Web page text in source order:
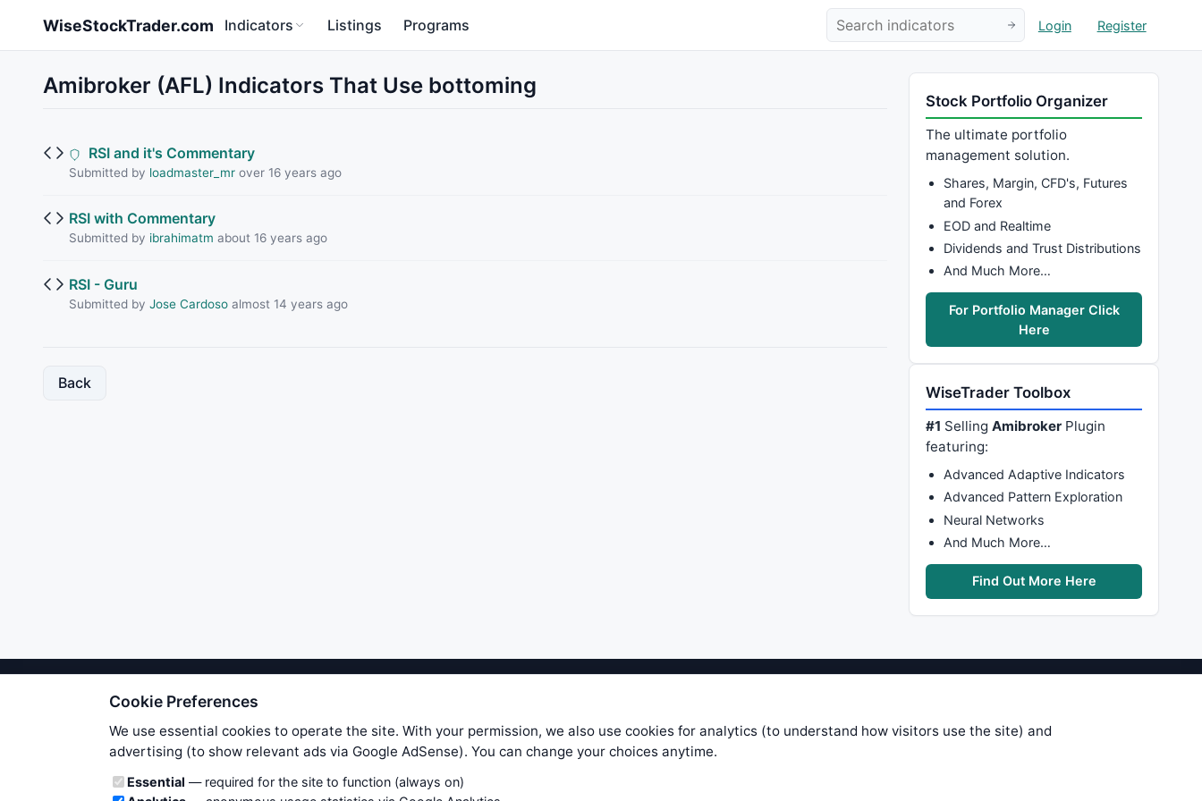
WiseStockTrader.com Indicators Listings Programs Login Register
Amibroker (AFL) Indicators That Use bottoming
RSI and it's Commentary
Submitted by loadmaster_mrover 16 years ago
RSI with Commentary
Submitted by ibrahimatm about 16 years ago
RSI - Guru
Submitted by Jose Cardosoalmost 14 years ago
Back
Stock Portfolio Organizer
The ultimate portfolio
management solution.
Shares, Margin, CFD's, Futures
and Forex
EOD and Realtime
Dividends and Trust Distributions
And Much More…
For Portfolio Manager Click
Here
WiseTrader Toolbox
#1 SellingAmibroker Plugin
featuring:
Advanced Adaptive Indicators
Advanced Pattern Exploration
Neural Networks
And Much More…
Find Out More Here
We try to maintain highest possible level of service — most formulas, oscillators, indicators and systems are submitted by anonymous
users. Therefore www.WiseStockTrader.com does not take any responsibility for it's quality. If you use any of this information, use it at your
own risk. You are responsible for your own trading decisions. Be sure to verify that any information you see on these pages is correct, and
is applicable to your particular trade. In no case will www.WiseStockTrader.com be responsible for your trading gains or losses.
Cookie Preferences
We use essential cookies to operate the site. With your permission, we also use cookies for analytics (to understand how visitors use the site) and
advertising (to show relevant ads via Google AdSense). You can change your choices anytime.
Cookie categories
Essential — required for the site to function (always on)